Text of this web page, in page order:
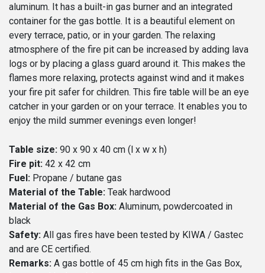
aluminum. It has a built-in gas burner and an integrated
container for the gas bottle. It is a beautiful element on
every terrace, patio, or in your garden. The relaxing
atmosphere of the fire pit can be increased by adding lava
logs or by placing a glass guard around it. This makes the
flames more relaxing, protects against wind and it makes
your fire pit safer for children. This fire table will be an eye
catcher in your garden or on your terrace. It enables you to
enjoy the mild summer evenings even longer!
Table size: 90 x 90 x 40 cm (l x w x h)
Fire pit: 42 x 42 cm
Fuel: Propane / butane gas
Material of the Table: Teak hardwood
Material of the Gas Box: Aluminum, powdercoated in
black
Safety: All gas fires have been tested by KIWA / Gastec
and are CE certified.
Remarks: A gas bottle of 45 cm high fits in the Gas Box,